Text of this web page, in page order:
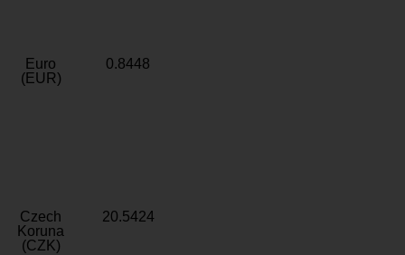
Euro
(EUR)
0.8448
Czech
Koruna
(CZK)
20.5424